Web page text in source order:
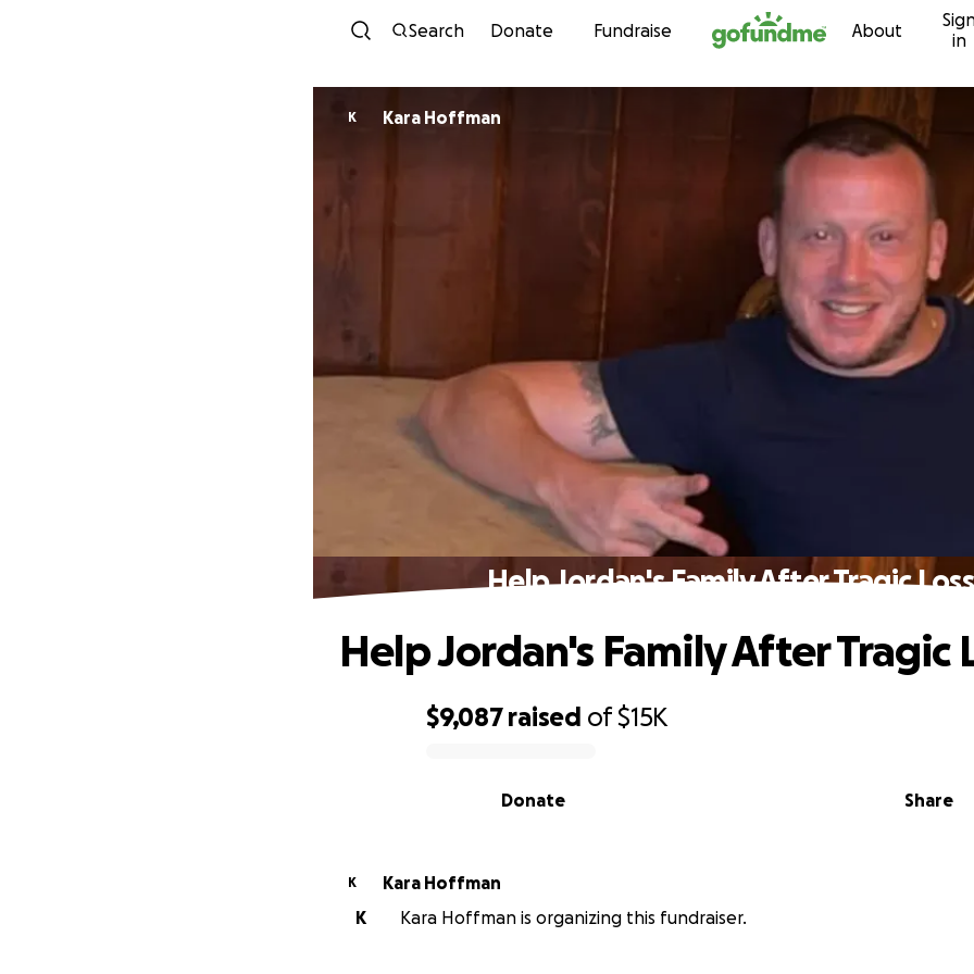
Skip to content
Search Donate Fundraise About
in
K Kara Hoffman
Help Jordan's Family After Tragic Loss
$9,087 raised of$15K
Share
Donate
Help Jordan's Family After Tragic
K
Kara Hoffman
K
Kara Hoffman is organizing this fundraiser.